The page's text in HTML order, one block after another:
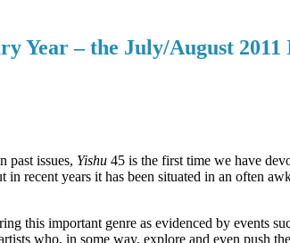
Year – the July/August 2011
past issues, Yishu 45 is the first time we have
recent years it has been situated in an often
this important genre as evidenced by events
who, in some way, explore and even push